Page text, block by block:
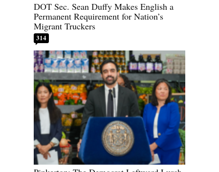
DOT Sec. Sean Duffy Makes English a
Permanent Requirement for Nation’s
Migrant Truckers
314